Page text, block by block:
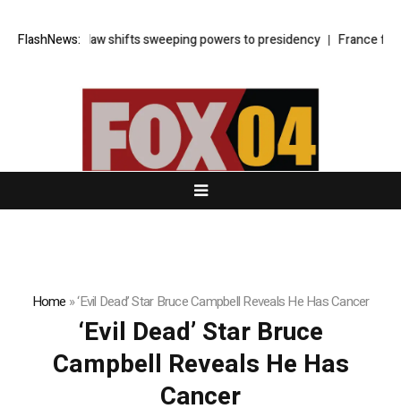
FlashNews:
cyber law shifts sweeping powers to presidency France
Home »‘Evil Dead’ Star Bruce Campbell Reveals He Has Cancer
‘Evil Dead’ Star Bruce
Campbell Reveals He Has
Cancer